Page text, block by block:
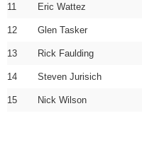
11 Eric Wattez
12 Glen Tasker
13 Rick Faulding
14 Steven Jurisich
15 Nick Wilson